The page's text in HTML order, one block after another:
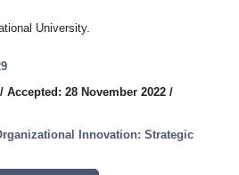
University.
/ Accepted: 28 November 2022 /
Innovation: Strategic